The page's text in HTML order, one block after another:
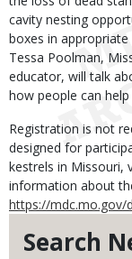
Search
cavity nesting
boxes in
Tessa Poolman,
educator, will talk
how people can
Registration is not
designed for
kestrels in Missouri,
information about
https://mdc.mo.gov/